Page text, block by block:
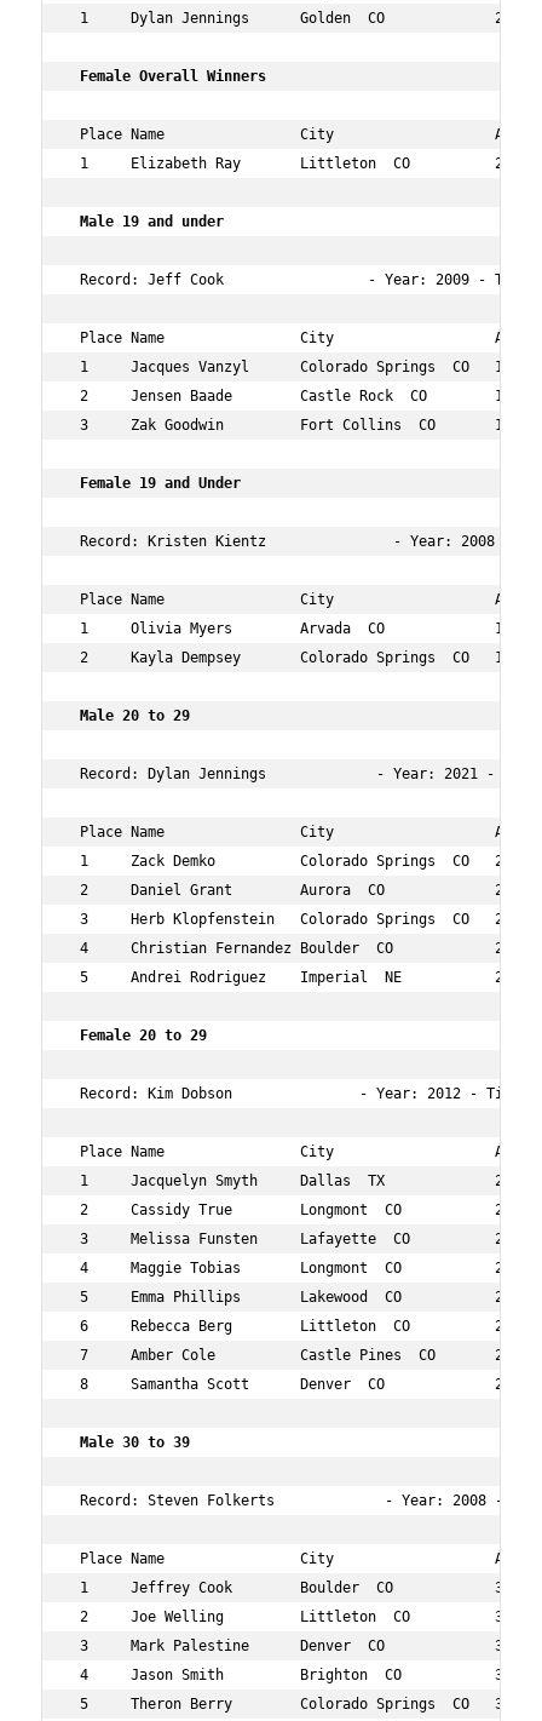
1     Dylan Jennings      Golden  CO             26
Female Overall Winners
Place Name                City                   Age
1     Elizabeth Ray       Littleton  CO          23
Male 19 and under
Record: Jeff Cook                 - Year: 2009 -
Place Name                City                   Age
1     Jacques Vanzyl      Colorado Springs  CO
2     Jensen Baade        Castle Rock  CO        19
3     Zak Goodwin         Fort Collins  CO       12
Female 19 and Under
Record: Kristen Kientz               - Year:
Place Name                City                   Age
1     Olivia Myers        Arvada  CO             12
2     Kayla Dempsey       Colorado Springs  CO   11
Male 20 to 29
Record: Dylan Jennings             - Year: 2021 -
Place Name                City                   Age
1     Zack Demko          Colorado Springs  CO
2     Daniel Grant        Aurora  CO             29
3     Herb Klopfenstein   Colorado Springs  CO
4     Christian Fernandez Boulder  CO            28
5     Andrei Rodriguez    Imperial  NE           29
Female 20 to 29
Record: Kim Dobson               - Year: 2012 -
Place Name                City                   Age
1     Jacquelyn Smyth     Dallas  TX             29
2     Cassidy True        Longmont  CO           21
3     Melissa Funsten     Lafayette  CO          27
4     Maggie Tobias       Longmont  CO           28
5     Emma Phillips       Lakewood  CO           28
6     Rebecca Berg        Littleton  CO          28
7     Amber Cole          Castle Pines  CO       27
8     Samantha Scott      Denver  CO             26
Male 30 to 39
Record: Steven Folkerts             - Year: 2008
Place Name                City                   Age
1     Jeffrey Cook        Boulder  CO            31
2     Joe Welling         Littleton  CO          35
3     Mark Palestine      Denver  CO             37
4     Jason Smith         Brighton  CO           34
5     Theron Berry        Colorado Springs  CO   34